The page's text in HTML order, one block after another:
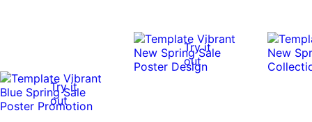
Try it
out
Try it
out